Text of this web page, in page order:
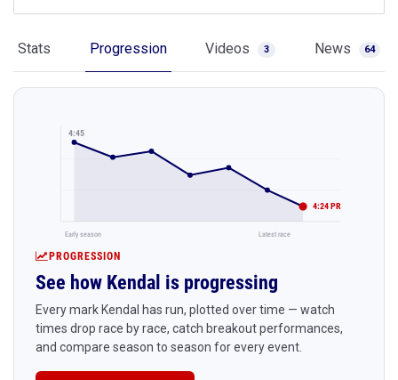
Stats Progression Videos 3 News 64
4:45
4:24 PR
Early season Latest race
PROGRESSION
See how Kendal is progressing
Every mark Kendal has run, plotted over time — watch
times drop race by race, catch breakout performances,
and compare season to season for every event.